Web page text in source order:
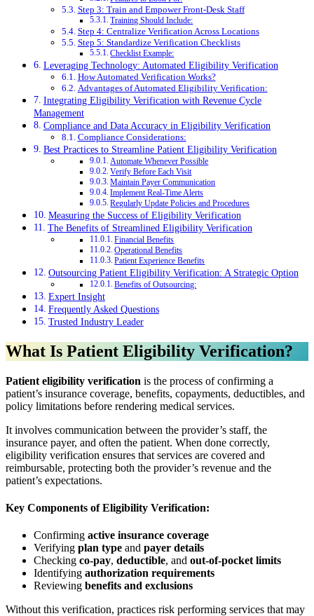
Step 3: Train and Empower Front-Desk Staff
Training Should Include:
Step 4: Centralize Verification Across Locations
Step 5: Standardize Verification Checklists
Checklist Example:
Leveraging Technology: Automated Eligibility Verification
How Automated Verification Works?
Advantages of Automated Eligibility Verification:
Integrating Eligibility Verification with Revenue Cycle
Management
Compliance and Data Accuracy in Eligibility Verification
Compliance Considerations:
Best Practices to Streamline Patient Eligibility Verification
Automate Whenever Possible
Verify Before Each Visit
Maintain Payer Communication
Implement Real-Time Alerts
Regularly Update Policies and Procedures
Measuring the Success of Eligibility Verification
The Benefits of Streamlined Eligibility Verification
Financial Benefits
Operational Benefits
Patient Experience Benefits
Outsourcing Patient Eligibility Verification: A Strategic Option
Benefits of Outsourcing:
Expert Insight
Frequently Asked Questions
Trusted Industry Leader
What Is Patient Eligibility Verification?
Patient eligibility verification is the process of confirming a
patient’s insurance coverage, benefits, copayments, deductibles, and
policy limitations before rendering medical services.
It involves communication between the provider’s staff, the
insurance payer, and often the patient. When done correctly,
eligibility verification ensures that services are covered and
reimbursable, protecting both the provider’s revenue and the
patient’s expectations.
Key Components of Eligibility Verification:
Confirming active insurance coverage
Verifying plan type and payer details
Checking co-pay, deductible, and out-of-pocket limits
Identifying authorization requirements
Reviewing benefits and exclusions
Without this verification, practices risk performing services that may